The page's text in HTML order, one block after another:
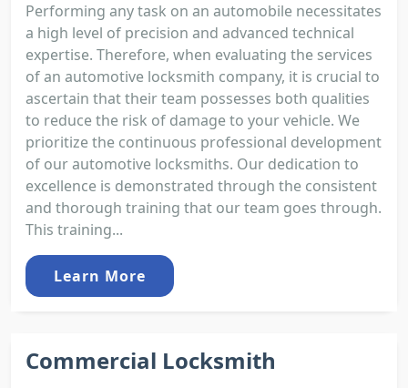
Performing any task on an automobile necessitates
a high level of precision and advanced technical
expertise. Therefore, when evaluating the services
of an automotive locksmith company, it is crucial to
ascertain that their team possesses both qualities
to reduce the risk of damage to your vehicle. We
prioritize the continuous professional development
of our automotive locksmiths. Our dedication to
excellence is demonstrated through the consistent
and thorough training that our team goes through.
This training...
Learn More
Commercial Locksmith